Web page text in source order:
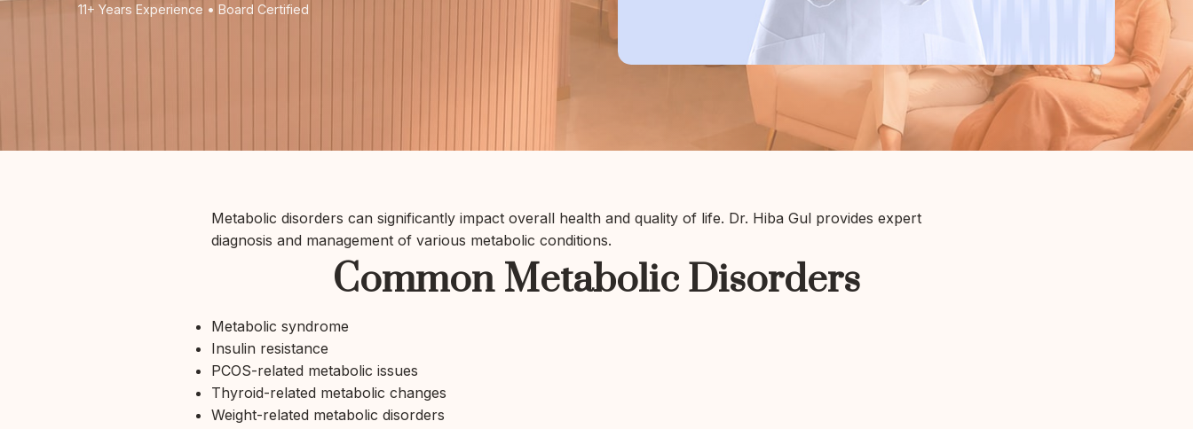
11+ Years Experience • Board Certified
Metabolic disorders can significantly impact overall health and quality of life. Dr. Hiba Gul provides expert
diagnosis and management of various metabolic conditions.
Common Metabolic Disorders
Metabolic syndrome
Insulin resistance
PCOS-related metabolic issues
Thyroid-related metabolic changes
Weight-related metabolic disorders